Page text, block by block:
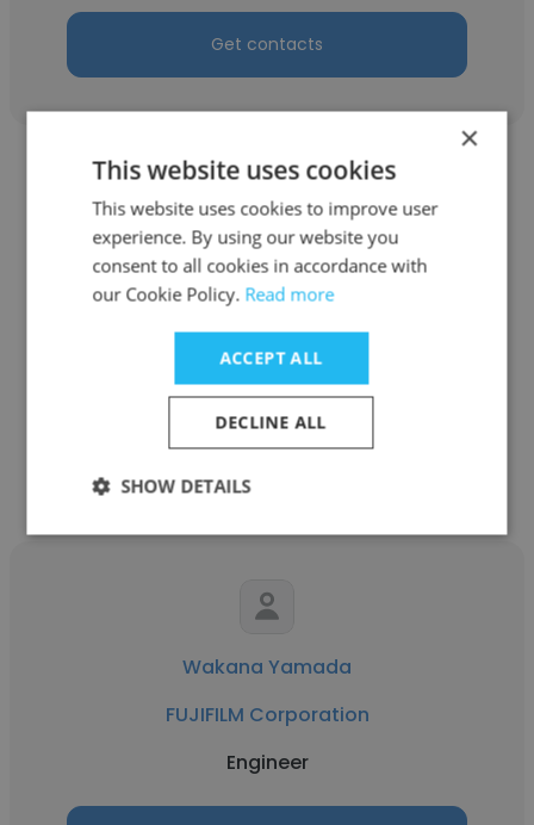
Get contacts
Yasuhei Mori
GLP Study Director, Manager
Get contacts
Wakana Yamada
FUJIFILM Corporation
Engineer
×
This website uses cookies
This website uses cookies to improve user
experience. By using our website you
consent to all cookies in accordance with
our Cookie Policy. Read more
ACCEPT ALL
DECLINE ALL
SHOW DETAILS